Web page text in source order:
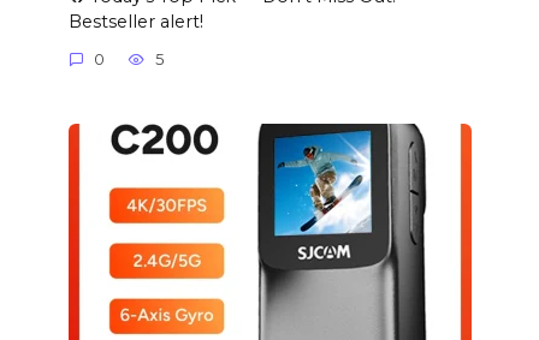
Bestseller alert!
0 5